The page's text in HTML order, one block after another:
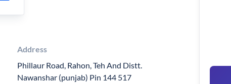
Address
Phillaur Road, Rahon, Teh And Distt.
Nawanshar (punjab) Pin 144 517